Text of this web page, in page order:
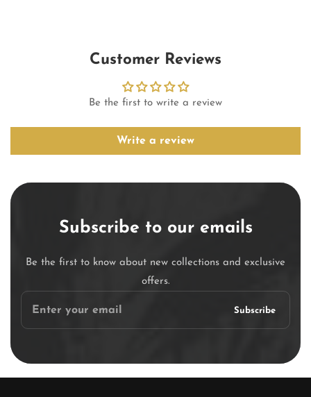
Customer Reviews
Be the first to write a review
Write a review
Subscribe to our emails
Be the first to know about new collections and exclusive
offers.
Enter
Subscribe